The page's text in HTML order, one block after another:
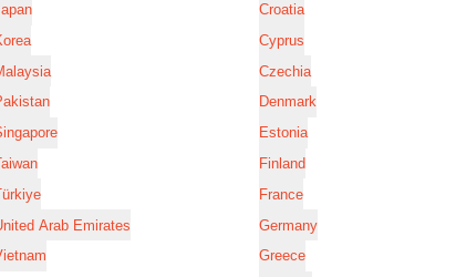
Arab Emirates
Croatia
Cyprus
Czechia
Denmark
Estonia
Finland
France
Germany
Greece